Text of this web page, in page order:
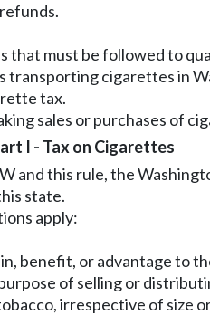
that must be followed to
transporting cigarettes in
tax.
sales or purchases of
I - Tax on Cigarettes
and this rule, the
state.
apply:
benefit, or advantage to
of selling or
irrespective of